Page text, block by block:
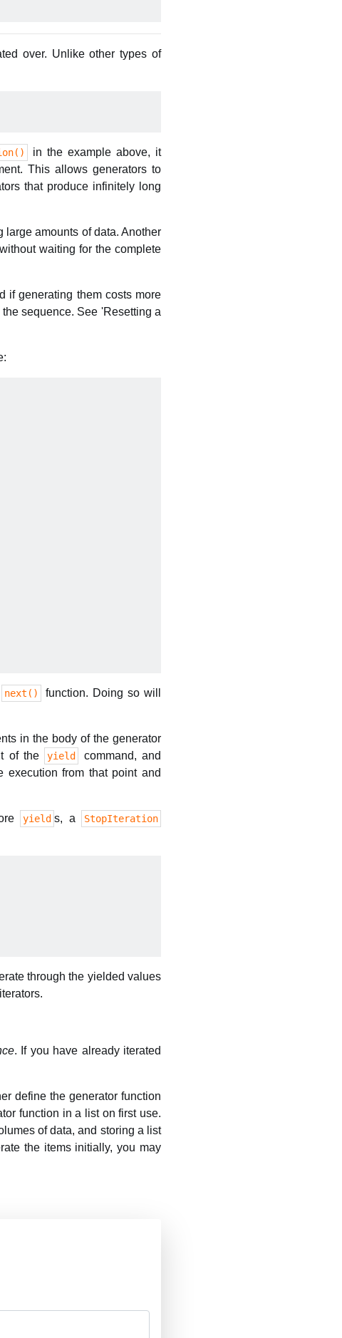
over. Unlike other types of
in the example above, it
This allows generators to
that produce infinitely long
large amounts of data. Another
waiting for the complete
if generating them costs more
sequence. See 'Resetting a
next()
function. Doing so will
in the body of the generator
of the yield
command, and
execution from that point and
yield s, a StopIteration
through the yielded values
. If you have already iterated
define the generator function
function in a list on first use.
of data, and storing a list
the items initially, you may